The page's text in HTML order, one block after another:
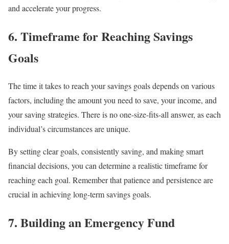
and accelerate your progress.
6. Timeframe for Reaching Savings
Goals
The time it takes to reach your savings goals depends on various
factors, including the amount you need to save, your income, and
your saving strategies. There is no one-size-fits-all answer, as each
individual’s circumstances are unique.
By setting clear goals, consistently saving, and making smart
financial decisions, you can determine a realistic timeframe for
reaching each goal. Remember that patience and persistence are
crucial in achieving long-term savings goals.
7. Building an Emergency Fund